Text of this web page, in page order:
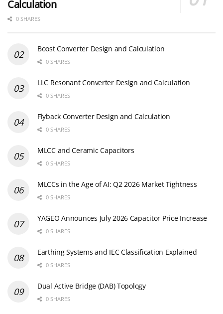
Calculation
0 SHARES
Boost Converter Design and Calculation
0 SHARES
LLC Resonant Converter Design and Calculation
0 SHARES
Flyback Converter Design and Calculation
0 SHARES
MLCC and Ceramic Capacitors
0 SHARES
MLCCs in the Age of AI: Q2 2026 Market Tightness
0 SHARES
YAGEO Announces July 2026 Capacitor Price Increase
0 SHARES
Earthing Systems and IEC Classification Explained
0 SHARES
Dual Active Bridge (DAB) Topology
0 SHARES